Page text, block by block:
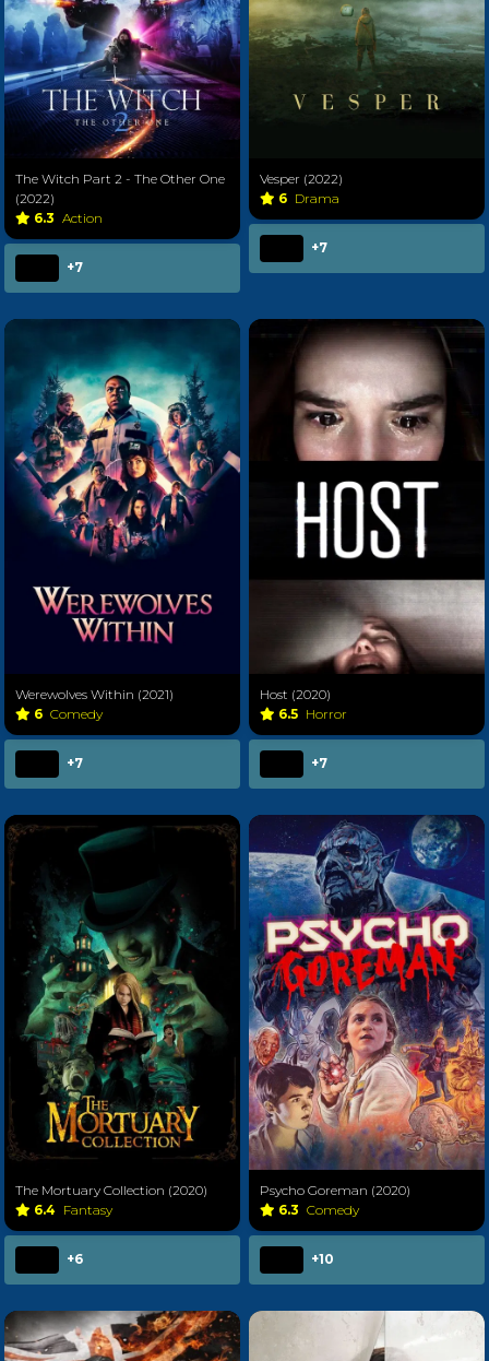
The Witch Part 2 - The Other One
(2022)
6.3 Action
+7
Vesper (2022)
6 Drama
+7
Werewolves Within (2021)
6 Comedy
+7
Host (2020)
6.5 Horror
+7
The Mortuary Collection (2020)
6.4 Fantasy
+6
Psycho Goreman (2020)
6.3 Comedy
+10